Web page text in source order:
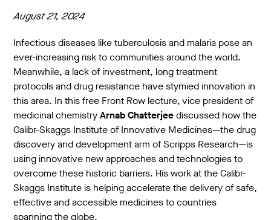
August 21, 2024
Infectious diseases like tuberculosis and malaria pose an
ever-increasing risk to communities around the world.
Meanwhile, a lack of investment, long treatment
protocols and drug resistance have stymied innovation in
this area. In this free Front Row lecture, vice president of
medicinal chemistryArnab Chatterjeediscussed how the
Calibr-Skaggs Institute of Innovative Medicines—the drug
discovery and development arm of Scripps Research—is
using innovative new approaches and technologies to
overcome these historic barriers. His work at the Calibr-
Skaggs Institute is helping accelerate the delivery of safe,
effective and accessible medicines to countries
spanning the globe.